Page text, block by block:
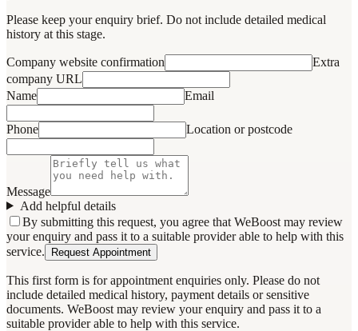
Please keep your enquiry brief. Do not include detailed medical
history at this stage.
Company website confirmation
Extra
company URL
Name
Email
Phone Location or postcode
Message
Add helpful details
By submitting this request, you agree that WeBoost may review
your enquiry and pass it to a suitable provider able to help with this
service.
Request Appointment
This first form is for appointment enquiries only. Please do not
include detailed medical history, payment details or sensitive
documents. WeBoost may review your enquiry and pass it to a
suitable provider able to help with this service.